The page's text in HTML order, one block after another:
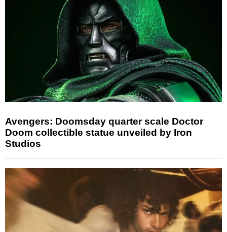
Avengers: Doomsday quarter scale Doctor
Doom collectible statue unveiled by Iron
Studios